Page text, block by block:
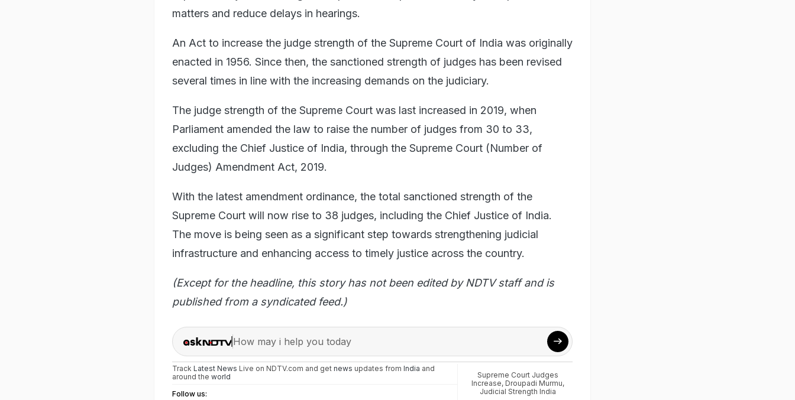
matters and reduce delays in hearings.
An Act to increase the judge strength of the Supreme Court of India was originally
enacted in 1956. Since then, the sanctioned strength of judges has been revised
several times in line with the increasing demands on the judiciary.
The judge strength of the Supreme Court was last increased in 2019, when
Parliament amended the law to raise the number of judges from 30 to 33,
excluding the Chief Justice of India, through the Supreme Court (Number of
Judges) Amendment Act, 2019.
With the latest amendment ordinance, the total sanctioned strength of the
Supreme Court will now rise to 38 judges, including the Chief Justice of India.
The move is being seen as a significant step towards strengthening judicial
infrastructure and enhancing access to timely justice across the country.
(Except for the headline, this story has not been edited by NDTV staff and is
published from a syndicated feed.)
How may i help you today
Track Latest News Live on NDTV.com and get news updates from India and
around the world
Follow us:
Supreme Court Judges
Increase, Droupadi Murmu,
Judicial Strength India